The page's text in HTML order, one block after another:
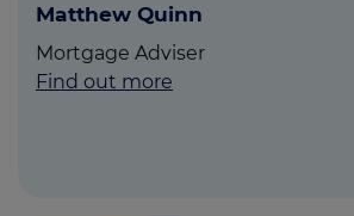
Matthew Quinn
Mortgage Adviser
Find out more